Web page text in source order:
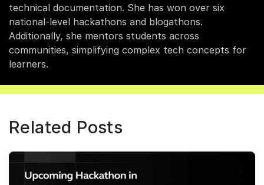
technical documentation. She has won over six
national-level hackathons and blogathons.
Additionally, she mentors students across
communities, simplifying complex tech concepts for
learners.
Related Posts